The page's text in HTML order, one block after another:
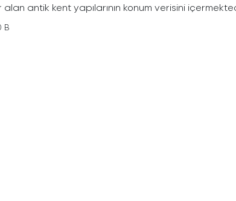
alan antik kent yapılarının konum verisini
B